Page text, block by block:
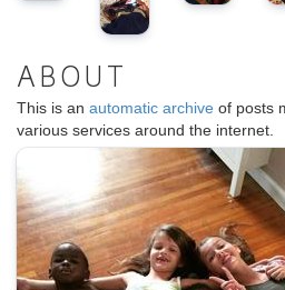
ABOUT
This is an automatic archive of posts
various services around the internet.